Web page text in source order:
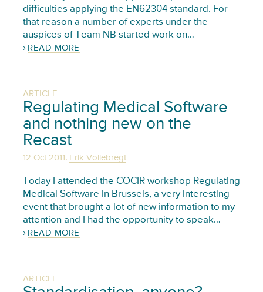
difficulties applying the EN62304 standard. For
that reason a number of experts under the
auspices of Team NB started work on…
READ MORE
ARTICLE
Regulating Medical Software
and nothing new on the
Recast
12 Oct 2011 , Erik Vollebregt
Today I attended the COCIR workshop Regulating
Medical Software in Brussels, a very interesting
event that brought a lot of new information to my
attention and I had the opportunity to speak…
READ MORE
ARTICLE